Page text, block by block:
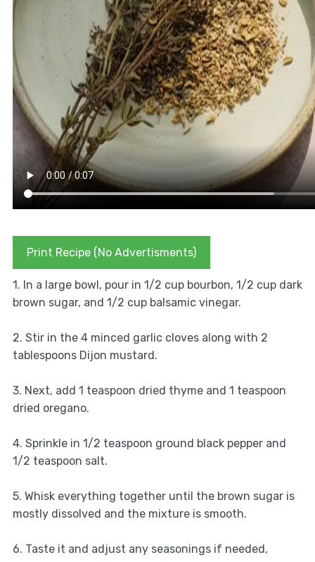
Print Recipe (No Advertisments)
1. In a large bowl, pour in 1/2 cup bourbon, 1/2 cup dark
brown sugar, and 1/2 cup balsamic vinegar.
2. Stir in the 4 minced garlic cloves along with 2
tablespoons Dijon mustard.
3. Next, add 1 teaspoon dried thyme and 1 teaspoon
dried oregano.
4. Sprinkle in 1/2 teaspoon ground black pepper and
1/2 teaspoon salt.
5. Whisk everything together until the brown sugar is
mostly dissolved and the mixture is smooth.
6. Taste it and adjust any seasonings if needed,